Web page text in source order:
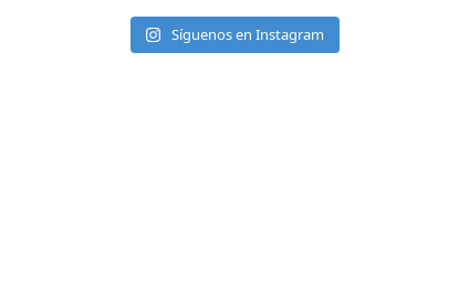
Síguenos en Instagram